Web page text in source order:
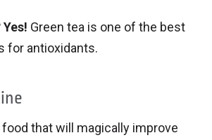
Green tea is one of the best
for antioxidants.
food that will magically improve